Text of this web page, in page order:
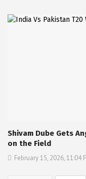
Shivam Dube Gets
on the Field
February 15, 2026, 11:04